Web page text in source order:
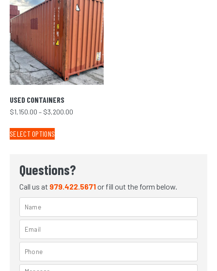
USED CONTAINERS
$1,150.00 – $3,200.00
SELECT OPTIONS
Questions?
Call us at 979.422.5671or fill out the form below.